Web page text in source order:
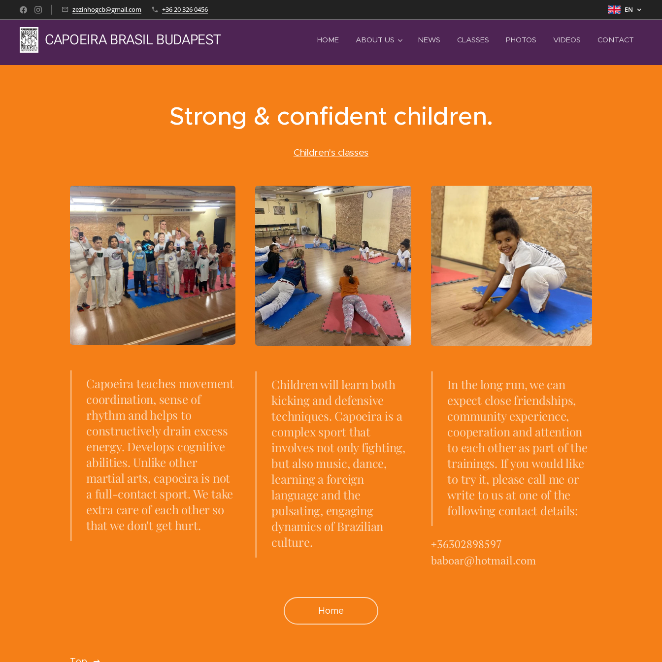
zezinhogcb@gmail.com +36 20 326 0456 EN
CAPOEIRA BRASIL BUDAPEST HOME ABOUT US NEWS CLASSES PHOTOS VIDEOS CONTACT
Strong & confident children.
Children's classes
Capoeira teaches movement
coordination, sense of
rhythm and helps to
constructively drain excess
energy. Develops cognitive
abilities. Unlike other
martial arts, capoeira is not
a full-contact sport. We take
extra care of each other so
that we don't get hurt.
Children will learn both
kicking and defensive
techniques. Capoeira is a
complex sport that
involves not only fighting,
but also music, dance,
learning a foreign
language and the
pulsating, engaging
dynamics of Brazilian
culture.
In the long run, we can
expect close friendships,
community experience,
cooperation and attention
to each other as part of the
trainings. If you would like
to try it, please call me or
write to us at one of the
following contact details:
+36302898597
baboar@hotmail.com
Home